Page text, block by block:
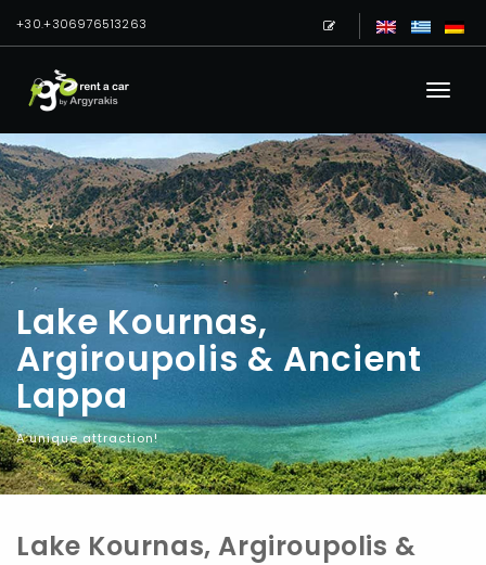
+30.+306976513263
Lake Kournas,
Argiroupolis & Ancient
Lappa
A unique attraction!
Lake Kournas, Argiroupolis &